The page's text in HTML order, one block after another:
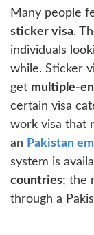
Many people
sticker visa.
individuals
while. Sticker
get multiple-
certain visa
work visa that
an Pakistan
system is
countries; the
through a